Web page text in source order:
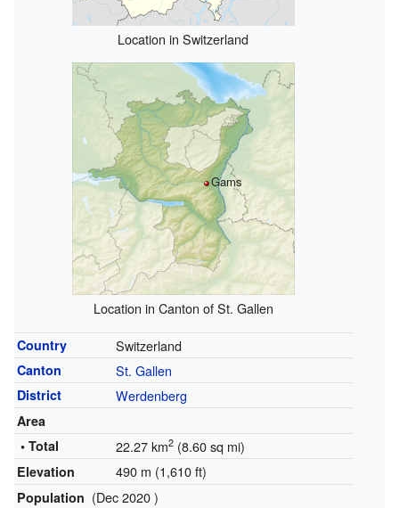
Location in Switzerland
Gams
Location in Canton of St. Gallen
Country Switzerland
Canton St. Gallen
District Werdenberg
Area
• Total
22.27 km2(8.60 sq mi)
Elevation 490 m (1,610 ft)
Population (Dec 2020 )